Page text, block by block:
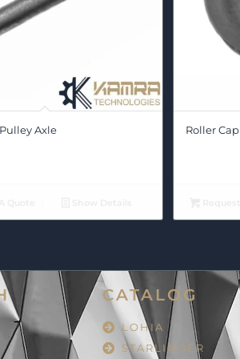
Axle Roller Cap
CATALOG
LOHIA
STARLINGER